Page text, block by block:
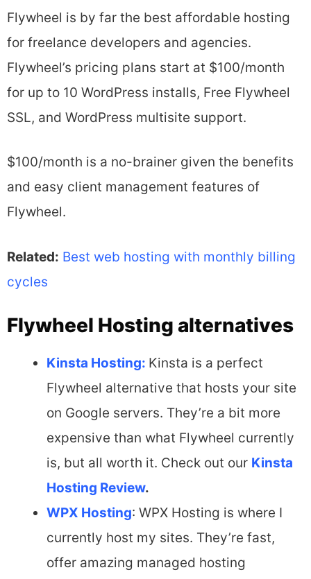
Flywheel is by far the best affordable hosting
for freelance developers and agencies.
Flywheel’s pricing plans start at $100/month
for up to 10 WordPress installs, Free Flywheel
SSL, and WordPress multisite support.
$100/month is a no-brainer given the benefits
and easy client management features of
Flywheel.
Related: Best web hosting with monthly billing
cycles
Flywheel Hosting alternatives
Kinsta Hosting: Kinsta is a perfect
Flywheel alternative that hosts your site
on Google servers. They’re a bit more
expensive than what Flywheel currently
is, but all worth it. Check out our Kinsta
Hosting Review.
WPX Hosting: WPX Hosting is where I
currently host my sites. They’re fast,
offer amazing managed hosting